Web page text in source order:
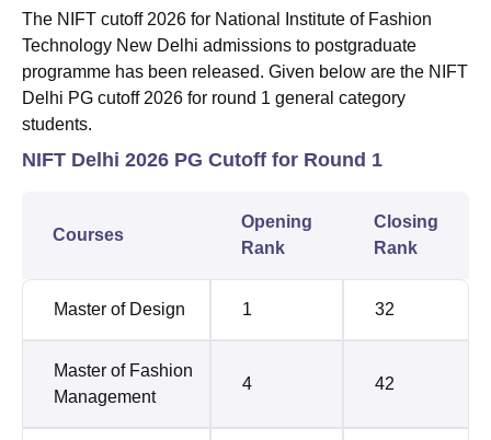
The NIFT cutoff 2026 for National Institute of Fashion
Technology New Delhi admissions to postgraduate
programme has been released. Given below are the NIFT
Delhi PG cutoff 2026 for round 1 general category
students.
NIFT Delhi 2026 PG Cutoff for Round 1
Courses
Opening
Rank
Closing
Rank
Master of Design 1 32
Master of Fashion
Management
4 42